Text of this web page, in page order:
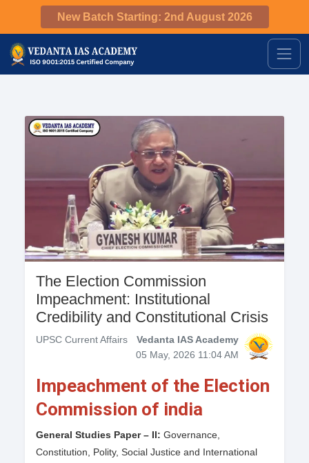
New Batch Starting: 2nd August 2026
The Election Commission
Impeachment: Institutional
Credibility and Constitutional Crisis
UPSC Current Affairs
Vedanta IAS Academy
05 May, 2026 11:04 AM
Impeachment of the Election
Commission of india
General Studies Paper – II: Governance,
Constitution, Polity, Social Justice and International